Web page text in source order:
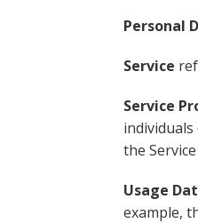
Personal
Service
Service
the
Usage
example,